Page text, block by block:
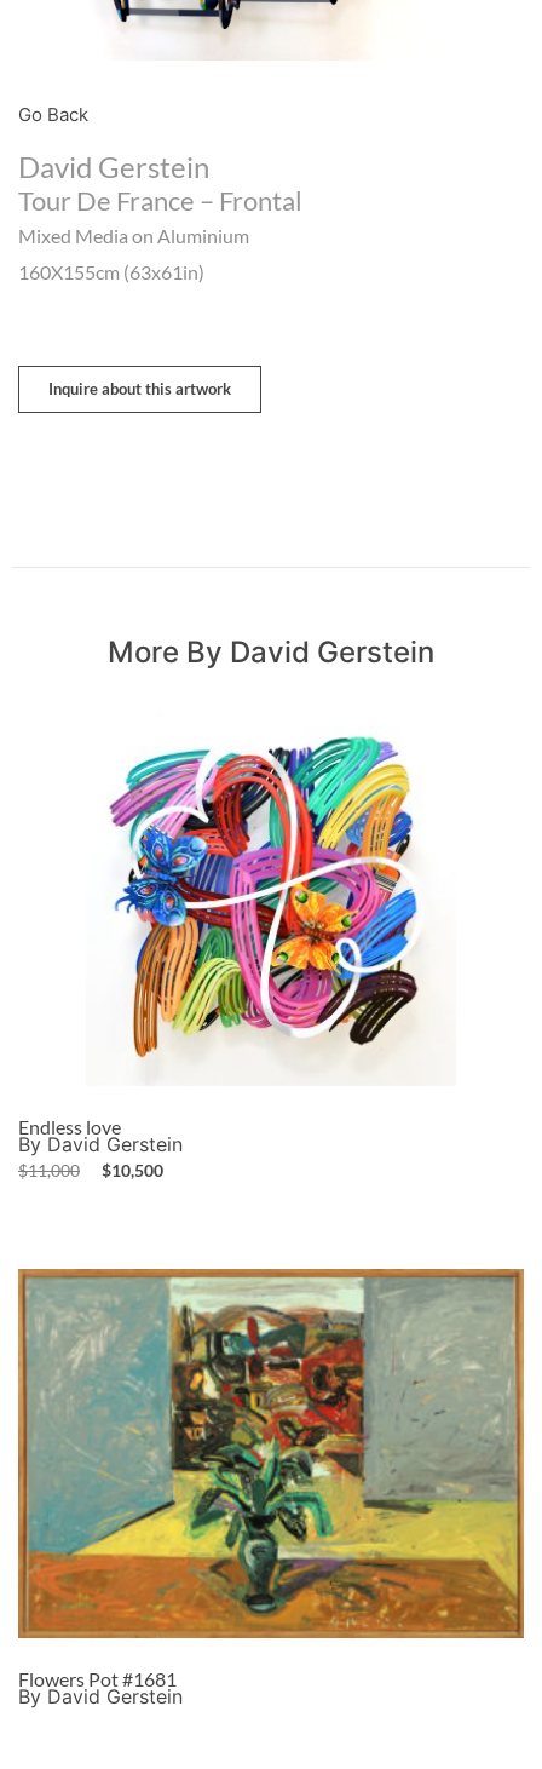
Go Back
David Gerstein
Tour De France – Frontal
Mixed Media on Aluminium
160X155cm (63x61in)
Inquire about this artwork
More By David Gerstein
Endless love
By David Gerstein
$11,000 $10,500
Flowers Pot #1681
By David Gerstein